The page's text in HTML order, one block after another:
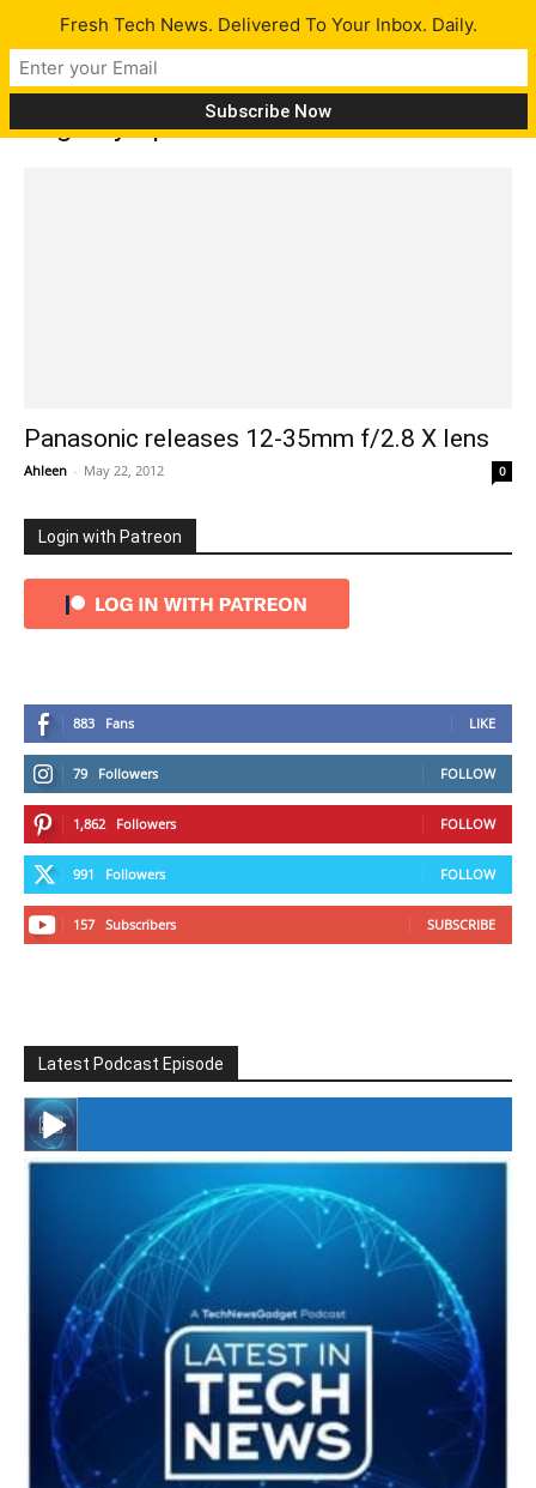
Tag: Olympus PEN
Panasonic releases 12-35mm f/2.8 X lens
Ahleen - May 22, 2012 0
Login with Patreon
883 Fans LIKE
79 Followers FOLLOW
1,862 Followers FOLLOW
991 Followers FOLLOW
157 Subscribers SUBSCRIBE
Latest Podcast Episode
#246 The Voice Of Mario Retires
Fresh Tech News. Delivered To Your Inbox. Daily.